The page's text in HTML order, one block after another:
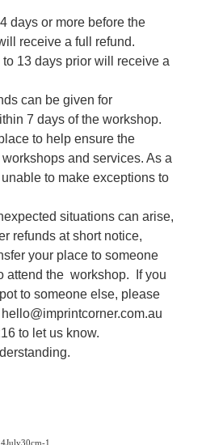
days or more before the
receive a full refund.
13 days prior will receive a
can be given for
7 days of the workshop.
to help ensure the
and services. As a
to make exceptions to
situations can arise,
refunds at short notice,
your place to someone
attend the workshop. If you
to someone else, please
to let us know.
1